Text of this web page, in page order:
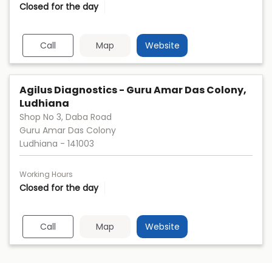
Closed for the day
Call Map Website
Agilus Diagnostics - Guru Amar Das Colony,
Ludhiana
Shop No 3, Daba Road
Guru Amar Das Colony
Ludhiana - 141003
Working Hours
Closed for the day
Call Map Website